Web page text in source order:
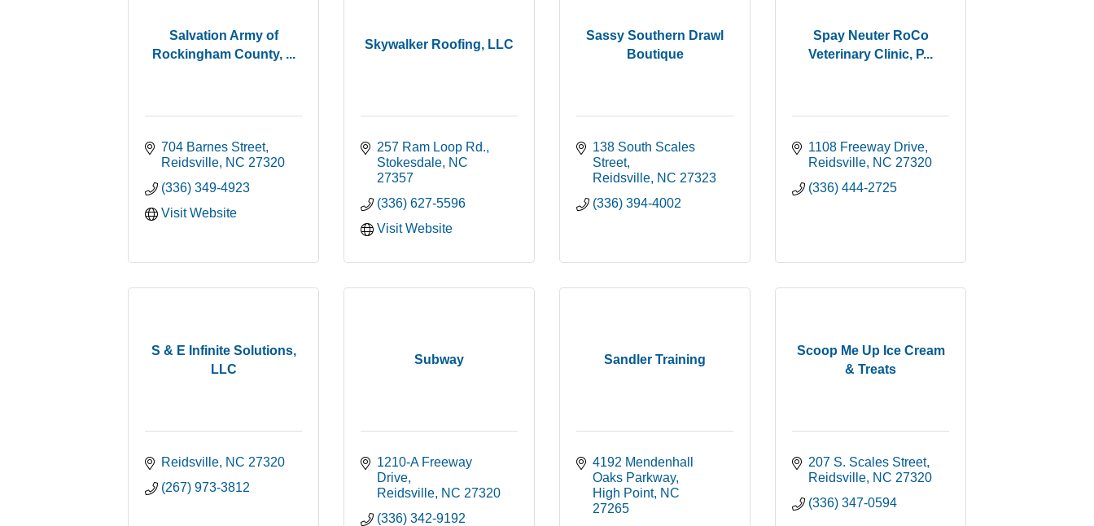
Salvation Army of
Rockingham County, ...
704 Barnes Street
Reidsville NC 27320
(336) 349-4923
Visit Website
Skywalker Roofing, LLC
257 Ram Loop Rd.
Stokesdale NC
27357
(336) 627-5596
Visit Website
Sassy Southern Drawl
Boutique
138 South Scales
Street
Reidsville NC 27323
(336) 394-4002
Spay Neuter RoCo
Veterinary Clinic, P...
1108 Freeway Drive
Reidsville NC 27320
(336) 444-2725
S & E Infinite Solutions,
LLC
Reidsville NC 27320
(267) 973-3812
Subway
1210-A Freeway
Drive
Reidsville NC 27320
(336) 342-9192
Sandler Training
4192 Mendenhall
Oaks Parkway
High Point NC
27265
Scoop Me Up Ice Cream
& Treats
207 S. Scales Street
Reidsville NC 27320
(336) 347-0594